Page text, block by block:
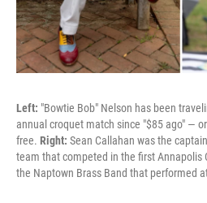
Left: "Bowtie Bob" Nelson has been
annual croquet match since "$85 ago" —
free. Right: Sean Callahan was the
team that competed in the first Annapolis
the Naptown Brass Band that performed